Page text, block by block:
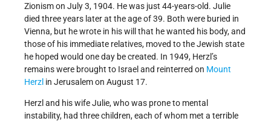
Zionism on July 3, 1904. He was just 44-years-old. Julie
died three years later at the age of 39. Both were buried in
Vienna, but he wrote in his will that he wanted his body, and
those of his immediate relatives, moved to the Jewish state
he hoped would one day be created. In 1949, Herzl’s
remains were brought to Israel and reinterred on Mount
Herzl in Jerusalem on August 17.
Herzl and his wife Julie, who was prone to mental
instability, had three children, each of whom met a terrible